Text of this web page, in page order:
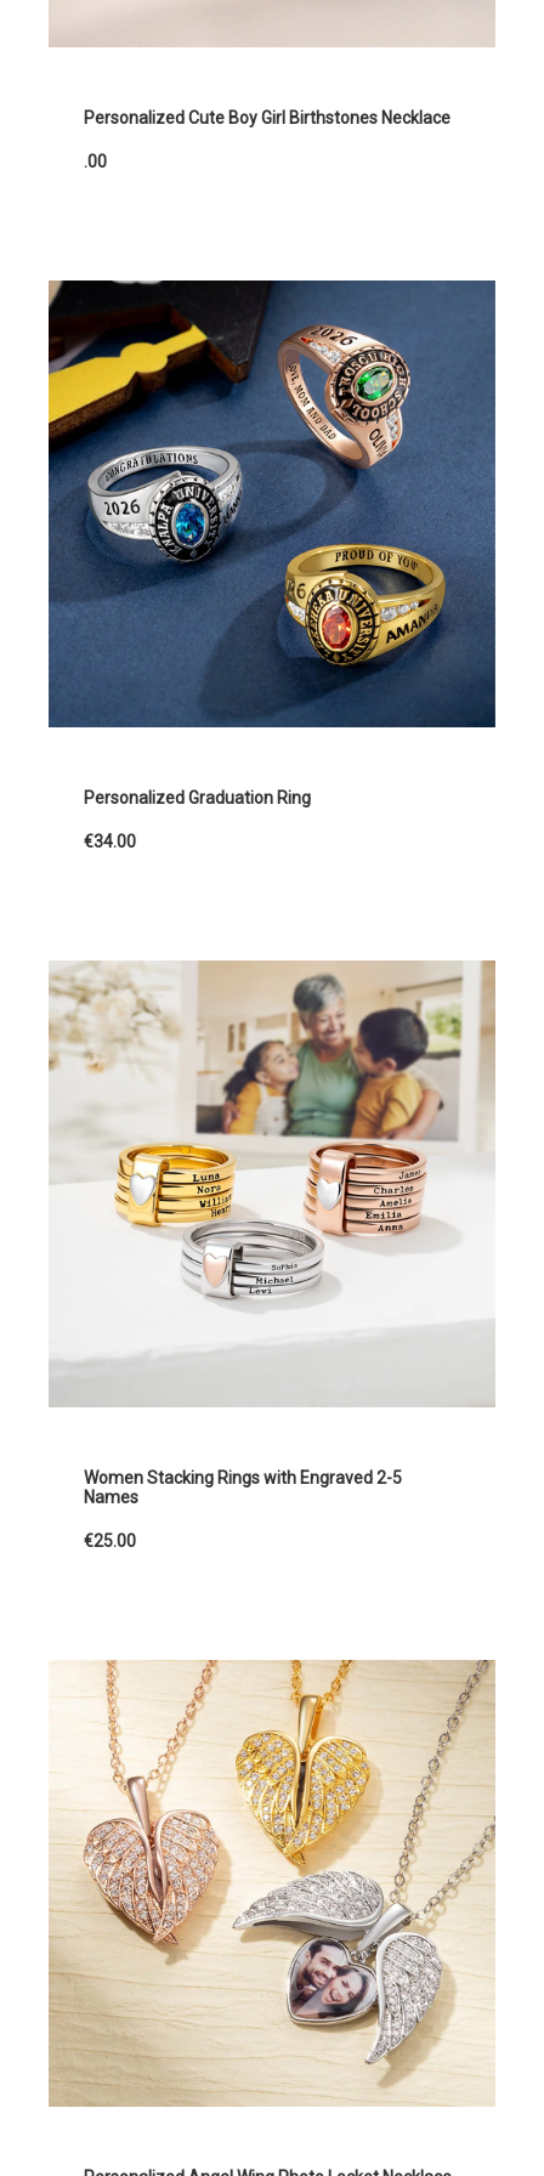
Personalized Cute Boy Girl Birthstones Necklace
.00
Personalized Graduation Ring
€34.00
Women Stacking Rings with Engraved 2-5
Names
€25.00